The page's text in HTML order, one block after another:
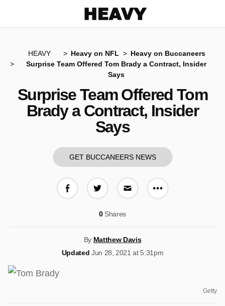
HEAVY Heavy on NFL
Heavy on Buccaneers
Surprise Team Offered Tom Brady a Contract, Insider
Says
Surprise Team Offered Tom
Brady a Contract, Insider
Says
GET BUCCANEERS NEWS
More share
0Shares
By Matthew Davis
Updated Jun 28, 2021 at 5:31pm
Getty